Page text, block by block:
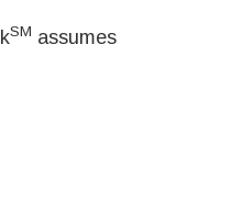
SM assumes